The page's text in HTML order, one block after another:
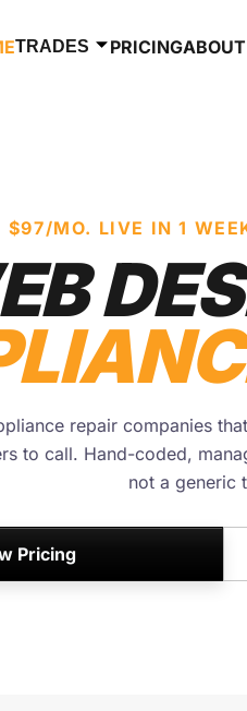
TRADES PRICING
$97/MO. LIVE IN 1
repair companies
to call. Hand-coded,
not a generic
Pricing